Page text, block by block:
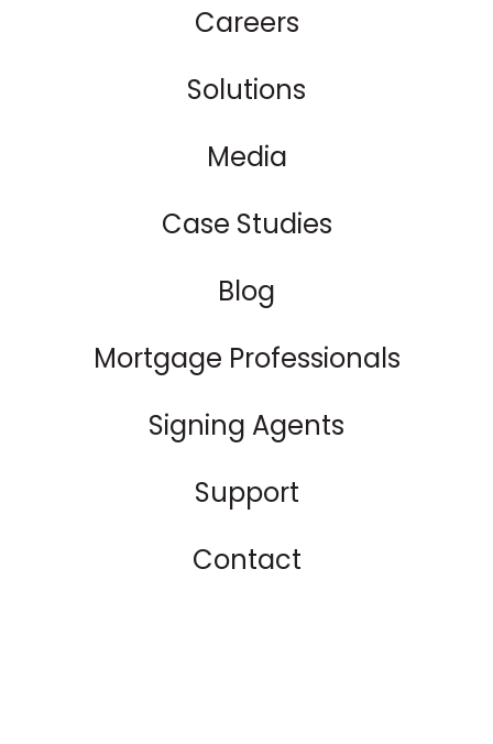
Careers
Solutions
Media
Case Studies
Blog
Mortgage Professionals
Signing Agents
Support
Contact